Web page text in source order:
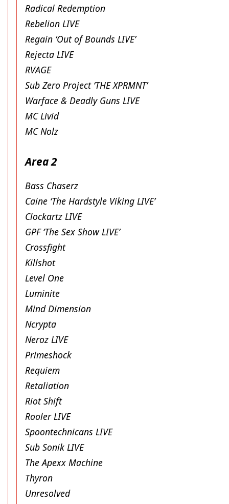
Radical Redemption
Rebelion LIVE
Regain ‘Out of Bounds LIVE’
Rejecta LIVE
RVAGE
Sub Zero Project ‘THE XPRMNT’
Warface & Deadly Guns LIVE
MC Livid
MC Nolz
Area 2
Bass Chaserz
Caine ‘The Hardstyle Viking LIVE’
Clockartz LIVE
GPF ‘The Sex Show LIVE’
Crossfight
Killshot
Level One
Luminite
Mind Dimension
Ncrypta
Neroz LIVE
Primeshock
Requiem
Retaliation
Riot Shift
Rooler LIVE
Spoontechnicans LIVE
Sub Sonik LIVE
The Apexx Machine
Thyron
Unresolved